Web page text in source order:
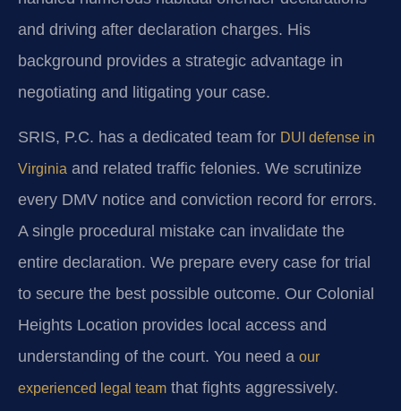
and driving after declaration charges. His
background provides a strategic advantage in
negotiating and litigating your case.
SRIS, P.C. has a dedicated team for DUI defense in
Virginia and related traffic felonies. We scrutinize
every DMV notice and conviction record for errors.
A single procedural mistake can invalidate the
entire declaration. We prepare every case for trial
to secure the best possible outcome. Our Colonial
Heights Location provides local access and
understanding of the court. You need a our
experienced legal team that fights aggressively.